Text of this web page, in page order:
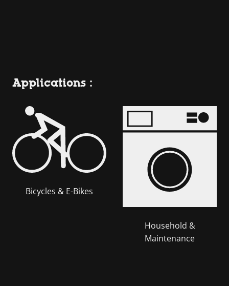
Applications :
Bicycles & E-Bikes
Household &
Maintenance